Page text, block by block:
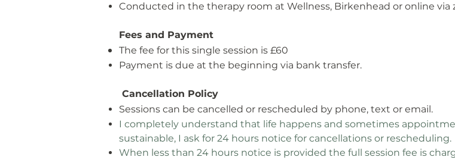
Conducted in the therapy room at Wellness, Birkenhead or online via
Fees and Payment
The fee for this single session is £60
Payment is due at the beginning via bank transfer.
Cancellation Policy
Sessions can be cancelled or rescheduled by phone, text or email.
I completely understand that life happens and sometimes
sustainable, I ask for 24 hours notice for cancellations or rescheduling.
When less than 24 hours notice is provided the full session fee is